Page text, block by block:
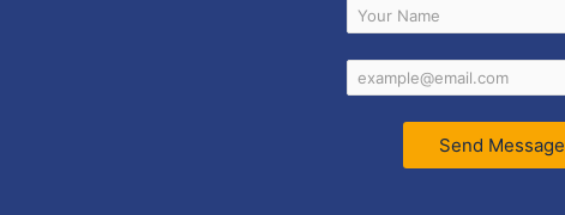
Send Message